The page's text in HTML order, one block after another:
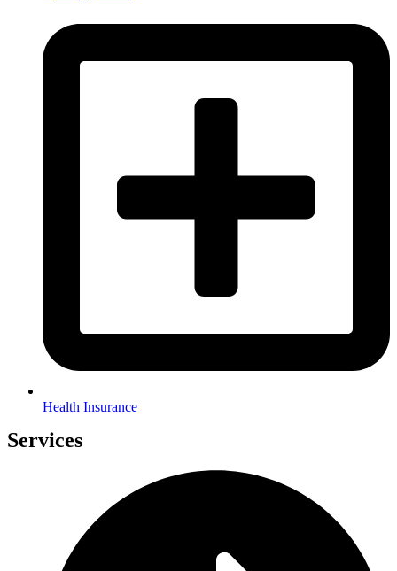
Health Insurance
Services